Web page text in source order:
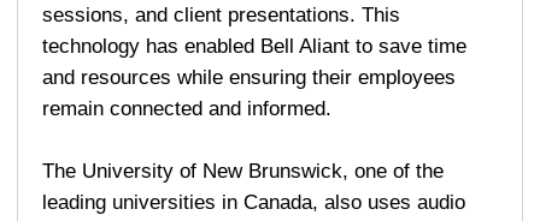
sessions, and client presentations. This
technology has enabled Bell Aliant to save time
and resources while ensuring their employees
remain connected and informed.
The University of New Brunswick, one of the
leading universities in Canada, also uses audio